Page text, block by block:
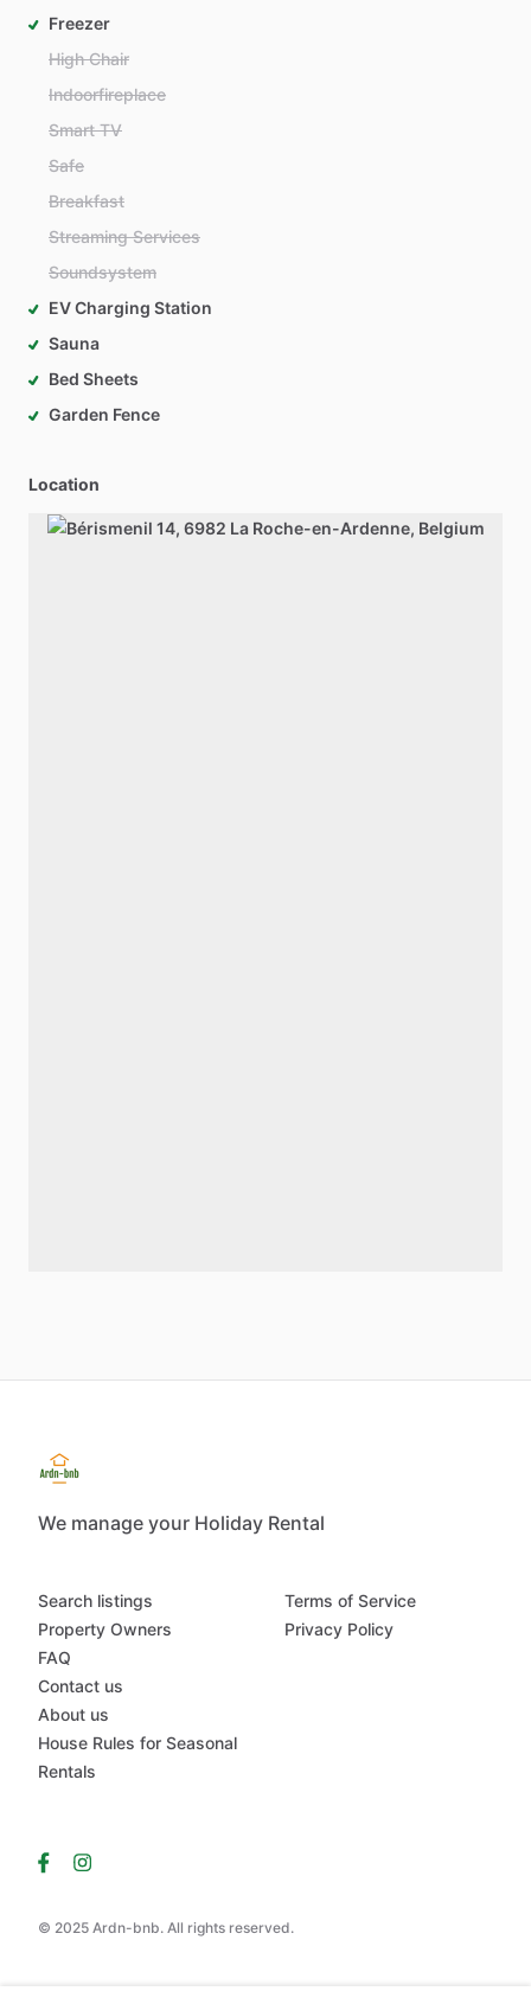
Freezer
High Chair
Indoorfireplace
Smart TV
Safe
Breakfast
Streaming Services
Soundsystem
EV Charging Station
Sauna
Bed Sheets
Garden Fence
Location
We manage your Holiday Rental
© 2025 Ardn-bnb. All rights reserved.
Search listings
Property Owners
FAQ
Contact us
About us
House Rules for Seasonal
Rentals
Terms of Service
Privacy Policy